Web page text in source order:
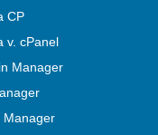
CP
v. cPanel
Manager
Manager